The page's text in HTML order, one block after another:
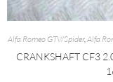
Alfa Romeo GTV/Spider,Alfa
CRANKSHAFT CF3